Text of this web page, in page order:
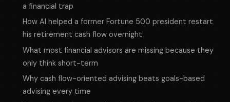
a financial trap
How Al helped a former Fortune 500 president restart
his retirement cash flow overnight
What most financial advisors are missing because they
only think short-term
Why cash flow-oriented advising beats goals-based
advising every time